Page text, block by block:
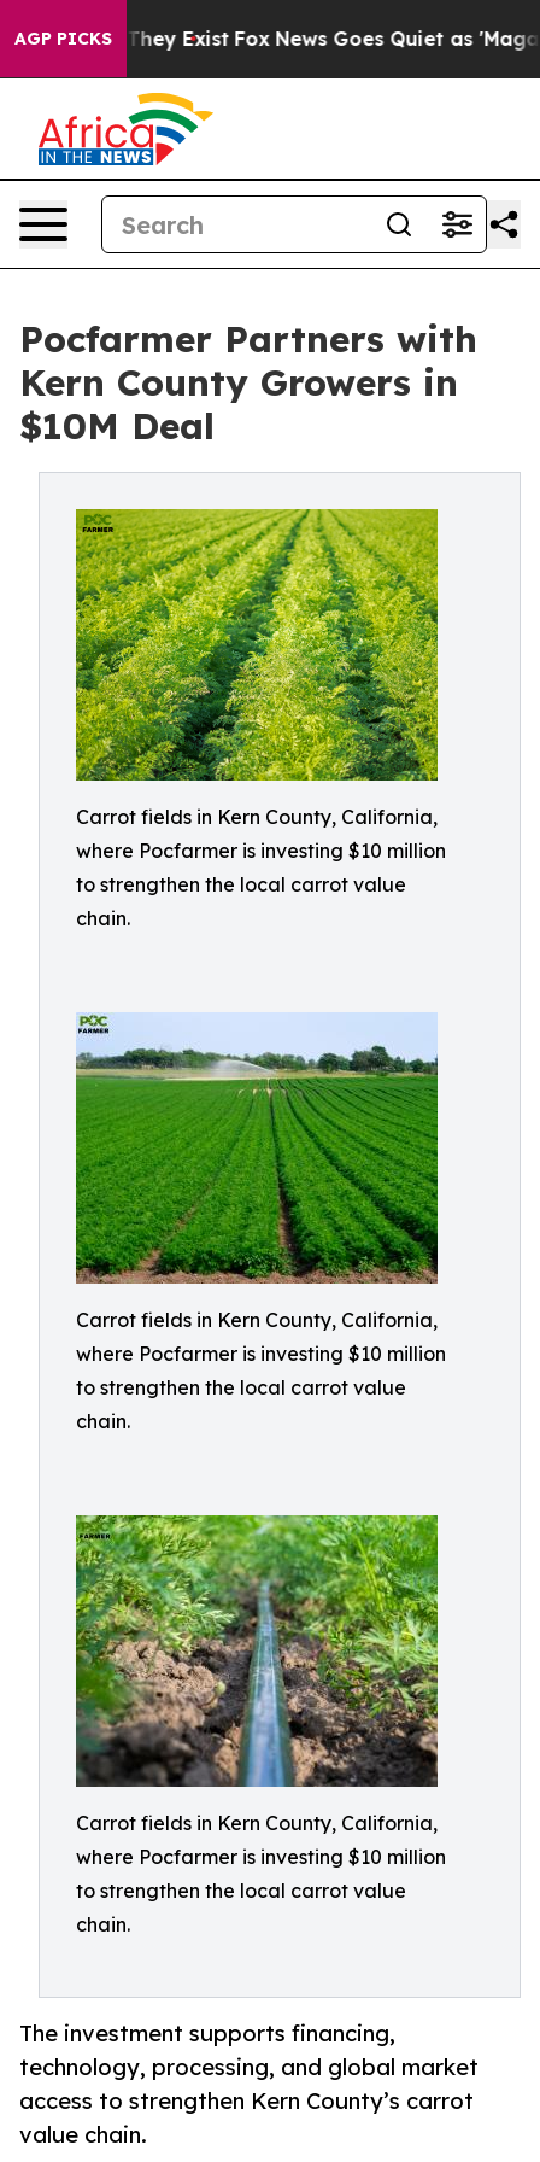
AGP PICKS
Proof They Exist Fox News Goes Quiet as 'Maga
Pocfarmer Partners with
Kern County Growers in
$10M Deal
Carrot fields in Kern County, California,
where Pocfarmer is investing $10 million
to strengthen the local carrot value
chain.
Carrot fields in Kern County, California,
where Pocfarmer is investing $10 million
to strengthen the local carrot value
chain.
Carrot fields in Kern County, California,
where Pocfarmer is investing $10 million
to strengthen the local carrot value
chain.
The investment supports financing,
technology, processing, and global market
access to strengthen Kern County’s carrot
value chain.